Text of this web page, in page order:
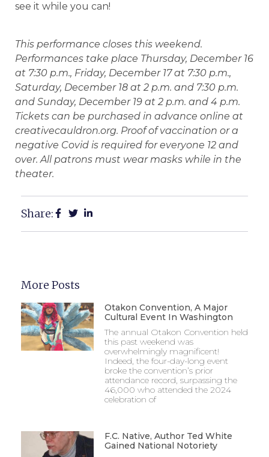
see it while you can!
This performance closes this weekend.
Performances take place Thursday, December 16
at 7:30 p.m., Friday, December 17 at 7:30 p.m.,
Saturday, December 18 at 2 p.m. and 7:30 p.m.
and Sunday, December 19 at 2 p.m. and 4 p.m.
Tickets can be purchased in advance online at
creativecauldron.org. Proof of vaccination or a
negative Covid is required for everyone 12 and
over. All patrons must wear masks while in the
theater.
Share:
More Posts
Otakon Convention, A Major
Cultural Event In Washington
The annual Otakon Convention held
this past weekend was
overwhelmingly magnificent!
Indeed, the four-day-long event
broke the convention’s prior
attendance record, surpassing the
46,000 who attended the 2024
celebration of
F.C. Native, Author Ted White
Gained National Notoriety